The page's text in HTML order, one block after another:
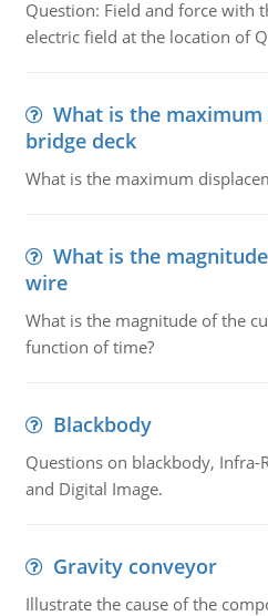
Question: Field and force with
electric field at the location of
What is the
bridge deck
What is the maximum
What is the
wire
What is the magnitude of the
function of time?
Blackbody
Questions on blackbody, Infra-
and Digital Image.
Gravity conveyor
Illustrate the cause of the